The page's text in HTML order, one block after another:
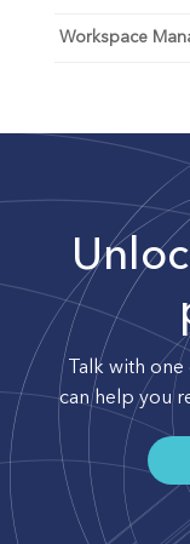
Workspace
Talk with
can help you